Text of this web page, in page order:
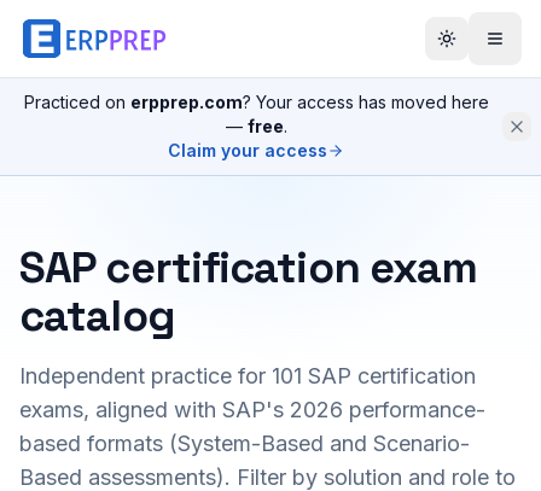
Practiced on erpprep.com? Your access has moved here
— free.
Claim your access
SAP certification exam
catalog
Independent practice for 101 SAP certification
exams, aligned with SAP's 2026 performance-
based formats (System-Based and Scenario-
Based assessments). Filter by solution and role to